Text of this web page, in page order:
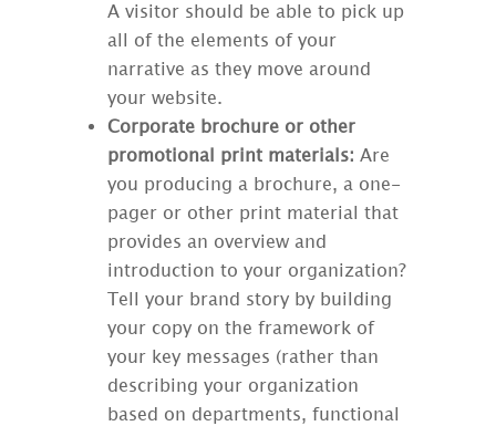
A visitor should be able to pick up
all of the elements of your
narrative as they move around
your website.
Corporate brochure or other
promotional print materials: Are
you producing a brochure, a one-
pager or other print material that
provides an overview and
introduction to your organization?
Tell your brand story by building
your copy on the framework of
your key messages (rather than
describing your organization
based on departments, functional